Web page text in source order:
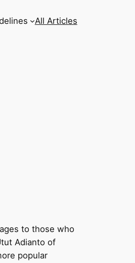
All Articles
to those who
Adianto of
popular